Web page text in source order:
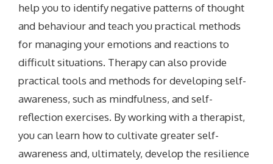
help you to identify negative patterns of thought
and behaviour and teach you practical methods
for managing your emotions and reactions to
difficult situations. Therapy can also provide
practical tools and methods for developing self-
awareness, such as mindfulness, and self-
reflection exercises. By working with a therapist,
you can learn how to cultivate greater self-
awareness and, ultimately, develop the resilience